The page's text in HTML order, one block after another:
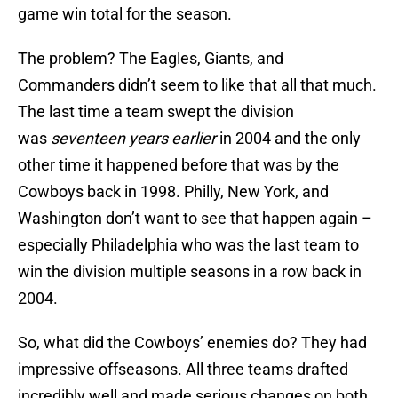
game win total for the season.
The problem? The Eagles, Giants, and
Commanders didn’t seem to like that all that much.
The last time a team swept the division
was seventeen years earlierin 2004 and the only
other time it happened before that was by the
Cowboys back in 1998. Philly, New York, and
Washington don’t want to see that happen again –
especially Philadelphia who was the last team to
win the division multiple seasons in a row back in
2004.
So, what did the Cowboys’ enemies do? They had
impressive offseasons. All three teams drafted